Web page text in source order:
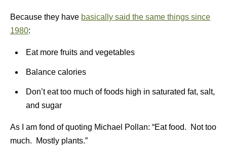
Because they have basically said the same things since
1980:
Eat more fruits and vegetables
Balance calories
Don’t eat too much of foods high in saturated fat, salt,
and sugar
As I am fond of quoting Michael Pollan: “Eat food. Not too
much. Mostly plants.”